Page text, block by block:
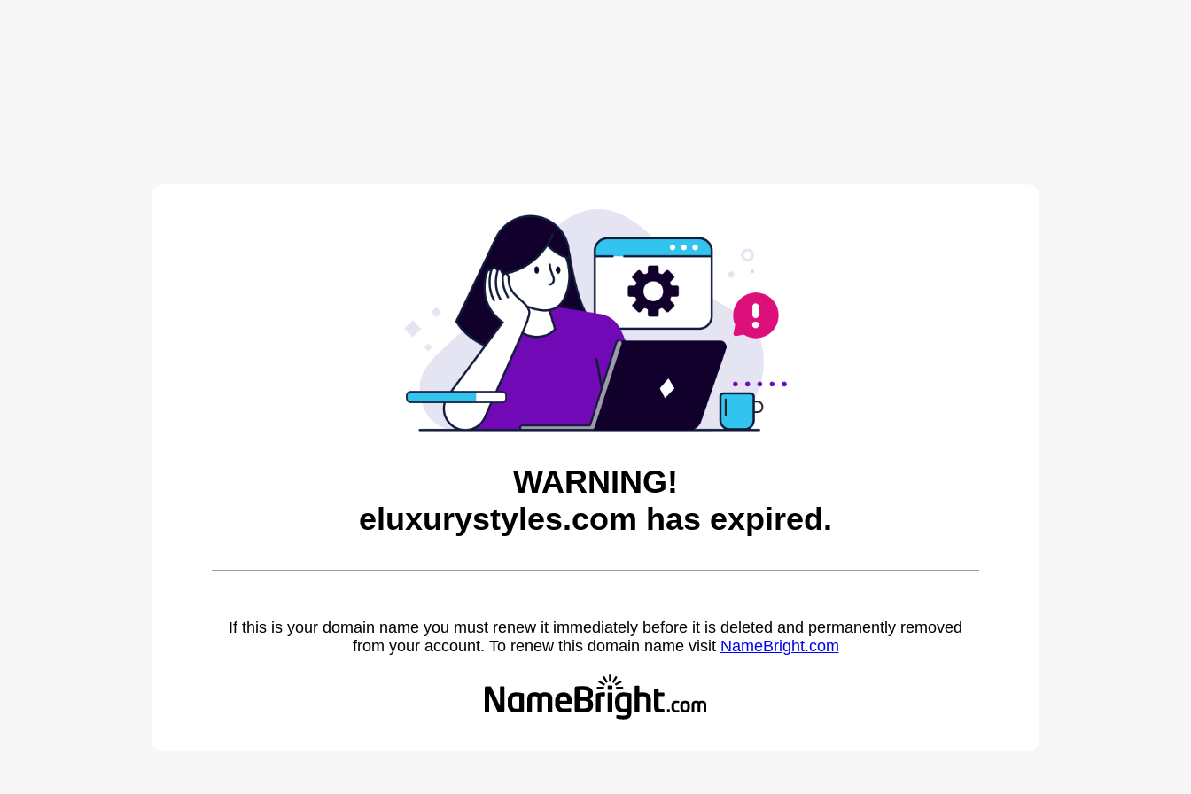
WARNING!
eluxurystyles.com has expired.
If this is your domain name you must renew it immediately before it is deleted and permanently removed
from your account. To renew this domain name visit NameBright.com